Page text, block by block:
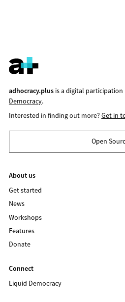
adhocracy.plusis a digital
Democracy.
Interested in finding out more?Get in
Open
About us
Get started
News
Workshops
Features
Donate
Connect
Liquid Democracy